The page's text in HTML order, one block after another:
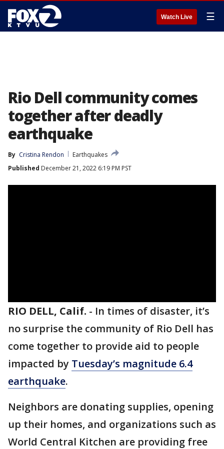
Watch Live ☰
Rio Dell community comes
together after deadly
earthquake
By Cristina Rendon
Earthquakes
Published December 21, 2022 6:19 PM PST
RIO DELL, Calif. - In times of disaster, it’s
no surprise the community of Rio Dell has
come together to provide aid to people
impacted by Tuesday’s magnitude 6.4
earthquake.
Neighbors are donating supplies, opening
up their homes, and organizations such as
World Central Kitchen are providing free